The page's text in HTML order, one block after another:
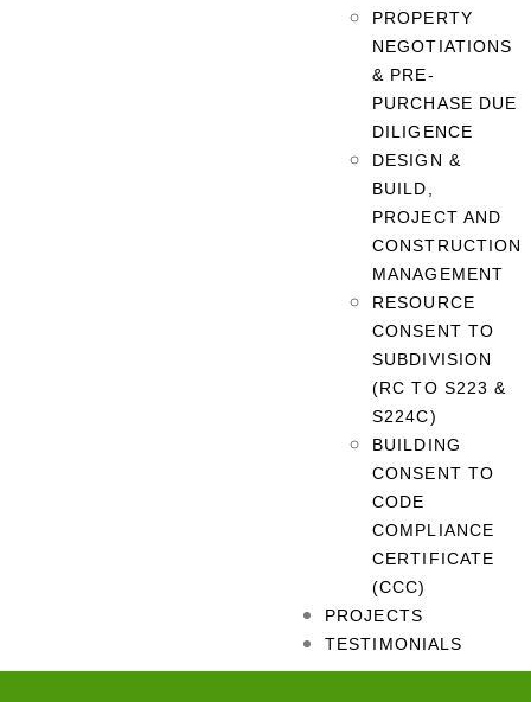
PROPERTY
NEGOTIATIONS
& PRE-
PURCHASE DUE
DILIGENCE
DESIGN &
BUILD,
PROJECT AND
CONSTRUCTION
MANAGEMENT
RESOURCE
CONSENT TO
SUBDIVISION
(RC TO S223 &
S224C)
BUILDING
CONSENT TO
CODE
COMPLIANCE
CERTIFICATE
(CCC)
PROJECTS
TESTIMONIALS